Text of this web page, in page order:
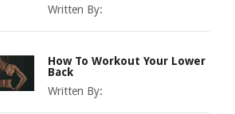
Written By:
How To Workout Your Lower
Back
Written By: